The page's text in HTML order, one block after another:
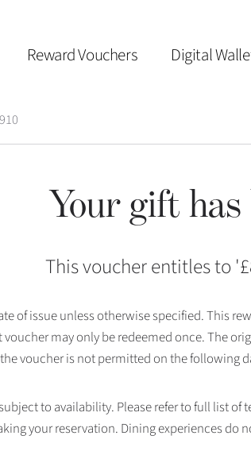
Reward Vouchers Digital
Your gift has
This voucher entitles to '
of issue unless otherwise specified. This
may only be redeemed once. The
voucher is not permitted on the following
to availability. Please refer to full list
your reservation. Dining experiences do